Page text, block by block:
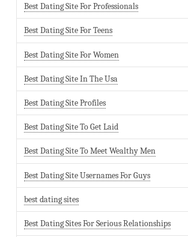
Best Dating Site For Professionals
Best Dating Site For Teens
Best Dating Site For Women
Best Dating Site In The Usa
Best Dating Site Profiles
Best Dating Site To Get Laid
Best Dating Site To Meet Wealthy Men
Best Dating Site Usernames For Guys
best dating sites
Best Dating Sites For Serious Relationships